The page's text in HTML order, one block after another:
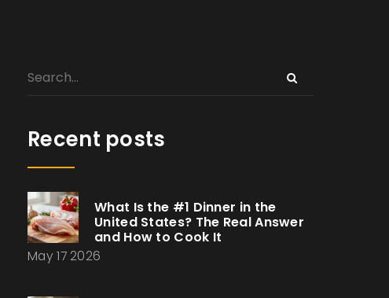
Recent posts
What Is the #1 Dinner in the
United States? The Real Answer
and How to Cook It
May 17 2026